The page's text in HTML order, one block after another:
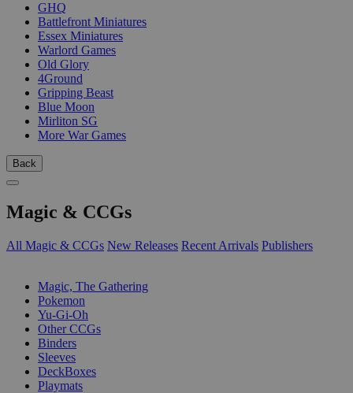
GHQ
Battlefront Miniatures
Essex Miniatures
Warlord Games
Old Glory
4Ground
Gripping Beast
Blue Moon
Mirliton SG
More War Games
Back
Magic & CCGs
All Magic & CCGs New Releases Recent Arrivals Publishers
Magic, The Gathering
Pokemon
Yu-Gi-Oh
Other CCGs
Binders
Sleeves
DeckBoxes
Playmats